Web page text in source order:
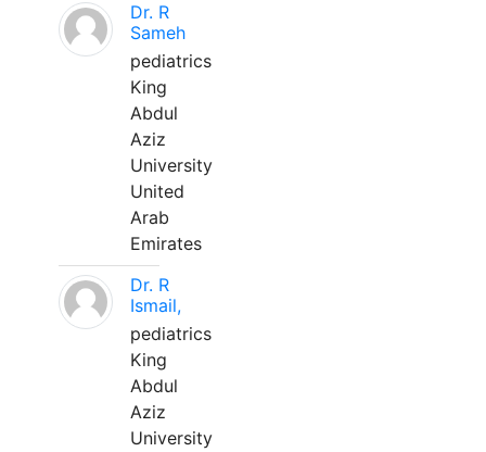
Dr. R
Sameh
pediatrics
King
Abdul
Aziz
University
United
Arab
Emirates
Dr. R
Ismail,
pediatrics
King
Abdul
Aziz
University